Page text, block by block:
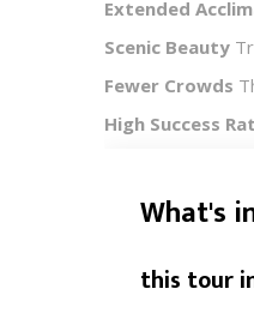
Extended
Scenic Beauty
Fewer Crowds
High Success
What's
this tour